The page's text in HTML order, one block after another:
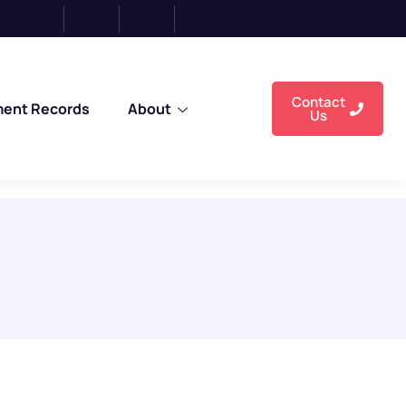
Records
About Contact
Us